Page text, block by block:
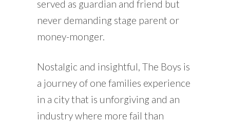
served as guardian and friend but
never demanding stage parent or
money-monger.
Nostalgic and insightful, The Boys is
a journey of one families experience
in a city that is unforgiving and an
industry where more fail than